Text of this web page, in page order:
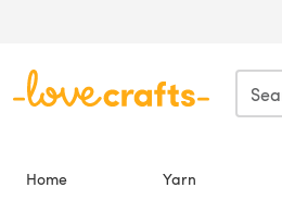
Home Yarn